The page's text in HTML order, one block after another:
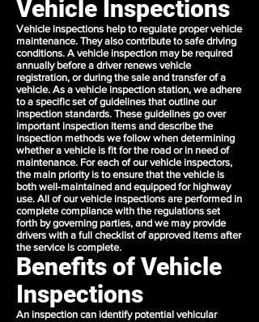
Vehicle Inspections
Vehicle inspections help to regulate proper vehicle
maintenance. They also contribute to safe driving
conditions. A vehicle inspection may be required
annually before a driver renews vehicle
registration, or during the sale and transfer of a
vehicle. As a vehicle inspection station, we adhere
to a specific set of guidelines that outline our
inspection standards. These guidelines go over
important inspection items and describe the
inspection methods we follow when determining
whether a vehicle is fit for the road or in need of
maintenance. For each of our vehicle inspectors,
the main priority is to ensure that the vehicle is
both well-maintained and equipped for highway
use. All of our vehicle inspections are performed in
complete compliance with the regulations set
forth by governing parties, and we may provide
drivers with a full checklist of approved items after
the service is complete.
Benefits of Vehicle
Inspections
An inspection can identify potential vehicular